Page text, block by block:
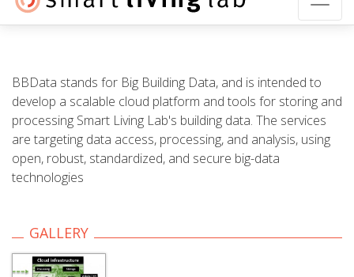
BBData stands for Big Building Data, and is intended to
develop a scalable cloud platform and tools for storing and
processing Smart Living Lab's building data. The services
are targeting data access, processing, and analysis, using
open, robust, standardized, and secure big-data
technologies
GALLERY